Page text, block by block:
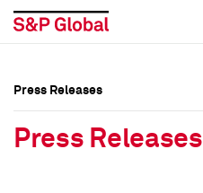
Press Releases
Press Releases